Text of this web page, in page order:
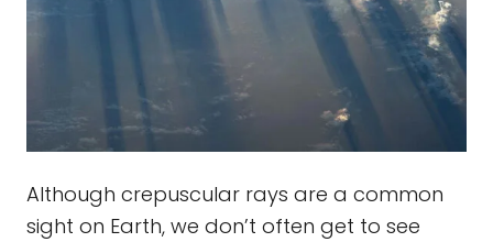
Although crepuscular rays are a common
sight on Earth, we don’t often get to see